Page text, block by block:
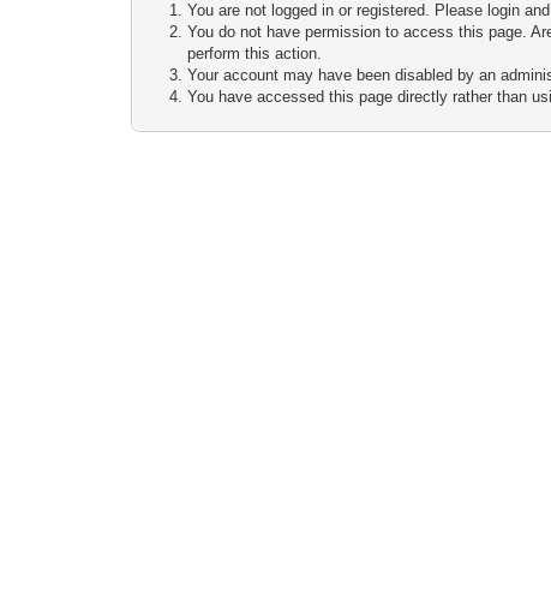
You are not logged in or registered. Please login
You do not have permission to access this page.
perform this action.
Your account may have been disabled by an
You have accessed this page directly rather than